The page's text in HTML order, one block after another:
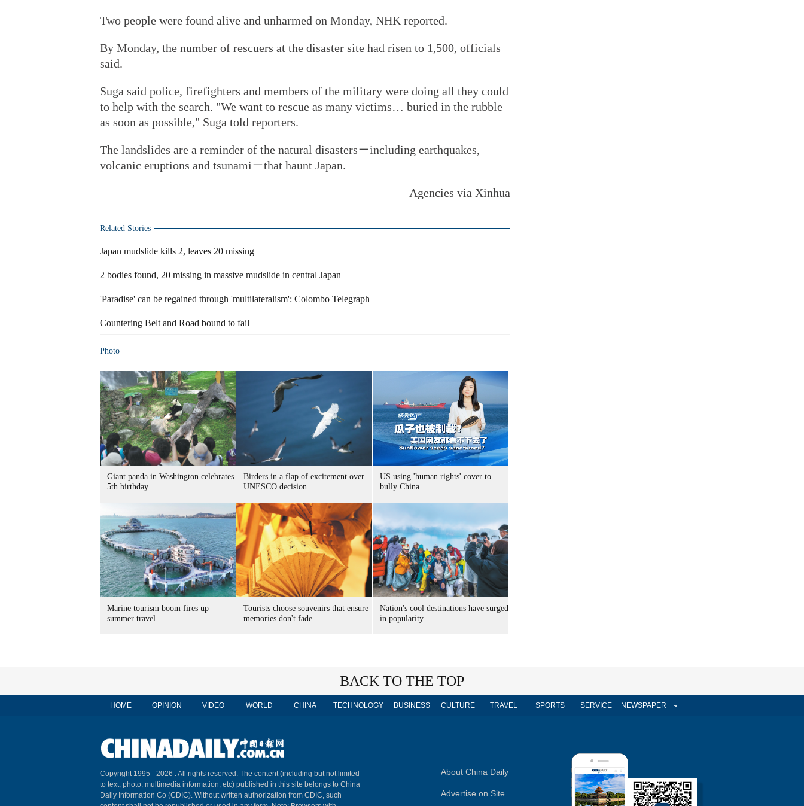
Two people were found alive and unharmed on Monday, NHK reported.
By Monday, the number of rescuers at the disaster site had risen to 1,500, officials
said.
Suga said police, firefighters and members of the military were doing all they could
to help with the search. "We want to rescue as many victims… buried in the rubble
as soon as possible," Suga told reporters.
The landslides are a reminder of the natural disasters－including earthquakes,
volcanic eruptions and tsunami－that haunt Japan.
Agencies via Xinhua
Related Stories
Japan mudslide kills 2, leaves 20 missing
2 bodies found, 20 missing in massive mudslide in central Japan
'Paradise' can be regained through 'multilateralism': Colombo Telegraph
Countering Belt and Road bound to fail
Photo
Giant panda in Washington celebrates
5th birthday
Birders in a flap of excitement over
UNESCO decision
US using 'human rights' cover to
bully China
Marine tourism boom fires up
summer travel
Tourists choose souvenirs that ensure
memories don't fade
Nation's cool destinations have surged
in popularity
BACK TO THE TOP
HOME OPINION VIDEO WORLD CHINA TECHNOLOGY BUSINESS CULTURE TRAVEL SPORTS SERVICE NEWSPAPER
Copyright 1995 - 2026 . All rights reserved. The content (including but not limited
to text, photo, multimedia information, etc) published in this site belongs to China
Daily Information Co (CDIC). Without written authorization from CDIC, such
About China Daily
Advertise on Site